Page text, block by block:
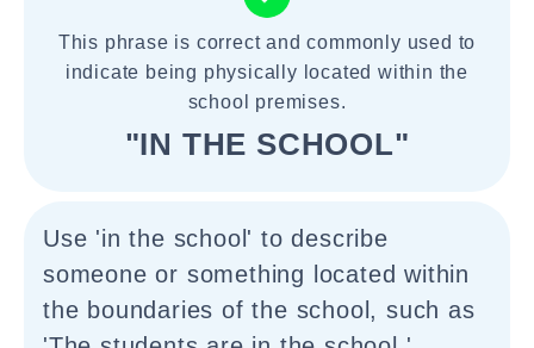
This phrase is correct and commonly used to
indicate being physically located within the
school premises.
"IN THE SCHOOL"
Use 'in the school' to describe
someone or something located within
the boundaries of the school, such as